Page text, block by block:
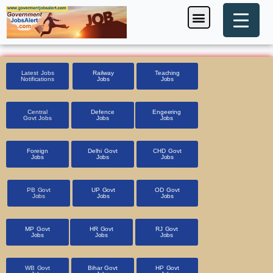
Skip
to
content
Menu
Latest Jobs
Notifications
Railway
Jobs
Teaching
Jobs
Central
Govt Jobs
Defence
Jobs
Engeering
Jobs
Foreign
Jobs
Delhi Govt
Jobs
CHD Govt
Jobs
PB Govt
Jobs
UP Govt
Jobs
OD Govt
Jobs
MP Govt
Jobs
HR Govt
Jobs
RJ Govt
Jobs
WB Govt
Bihar Govt
HP Govt